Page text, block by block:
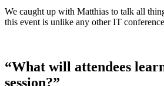
We caught up with Matthias to talk all
this event is unlike any other IT
“What will attendees
session?”